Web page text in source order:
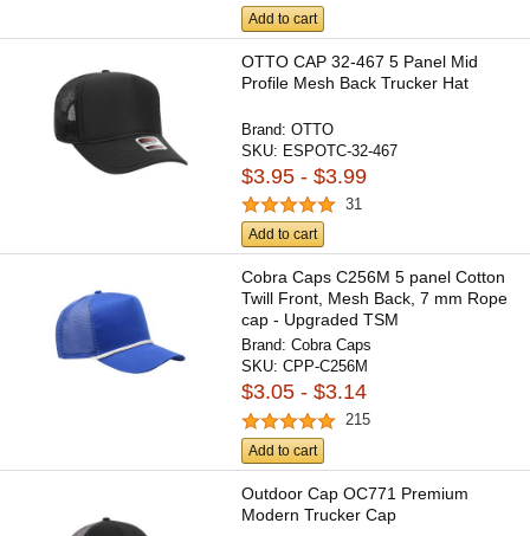
Add to cart
OTTO CAP 32-467 5 Panel Mid
Profile Mesh Back Trucker Hat
Brand:OTTO
SKU: ESPOTC-32-467
$3.95 - $3.99
31
Add to cart
Cobra Caps C256M 5 panel Cotton
Twill Front, Mesh Back, 7 mm Rope
cap - Upgraded TSM
Brand:Cobra Caps
SKU:CPP-C256M
$3.05 - $3.14
215
Add to cart
Outdoor Cap OC771 Premium
Modern Trucker Cap